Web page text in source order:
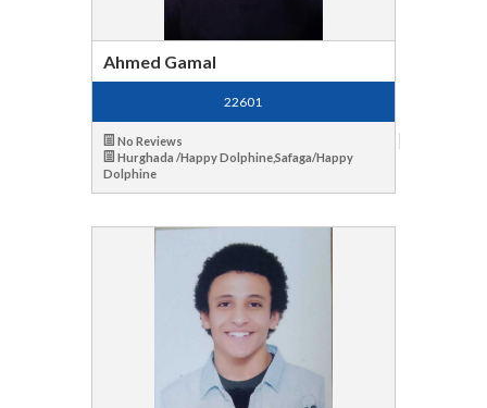
Ahmed Gamal
22601
No Reviews
Hurghada /Happy Dolphine,Safaga/Happy
Dolphine